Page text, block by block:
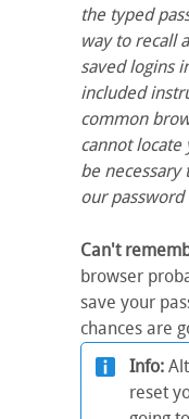
the typed
way to recall
saved logins
included
common
cannot locate
be necessary
our
Can't
browser
save your
chances are
Info:
reset